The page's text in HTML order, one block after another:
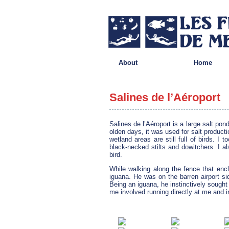
About Home
Salines de l’Aéroport
Salines de l’Aéroport is a large salt
olden days, it was used for salt
wetland areas are still full of birds. I
black-necked stilts and dowitchers. I
bird.
While walking along the fence that
iguana. He was on the barren airport
Being an iguana, he instinctively
me involved running directly at me and